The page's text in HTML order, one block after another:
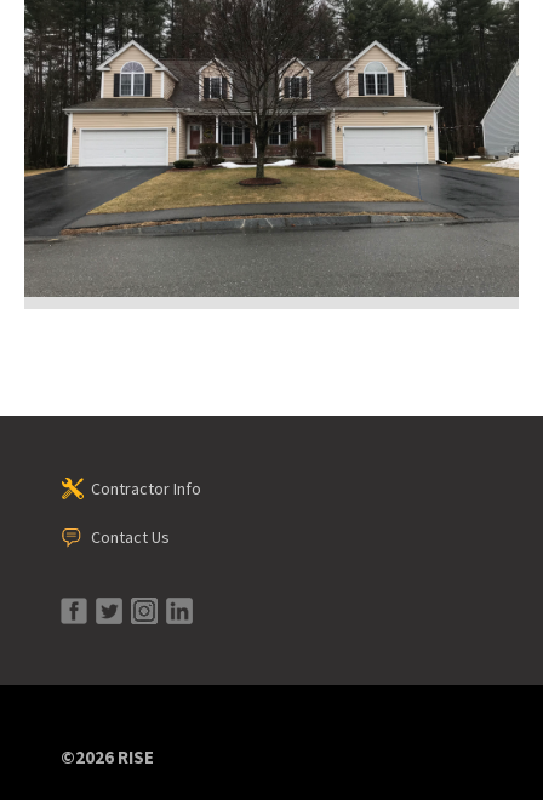
Contractor Info
Contact Us
©2026 RISE